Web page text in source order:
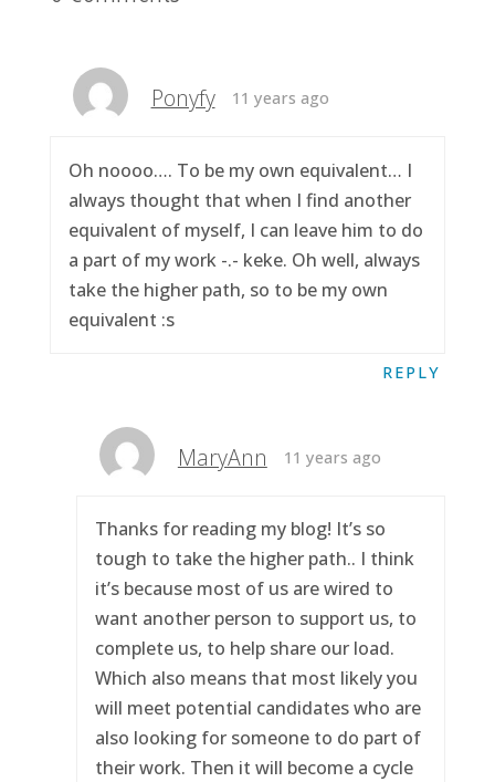
Ponyfy 11 years ago
Oh noooo…. To be my own equivalent… I
always thought that when I find another
equivalent of myself, I can leave him to do
a part of my work -.- keke. Oh well, always
take the higher path, so to be my own
equivalent :s
REPLY
MaryAnn 11 years ago
Thanks for reading my blog! It’s so
tough to take the higher path.. I think
it’s because most of us are wired to
want another person to support us, to
complete us, to help share our load.
Which also means that most likely you
will meet potential candidates who are
also looking for someone to do part of
their work. Then it will become a cycle